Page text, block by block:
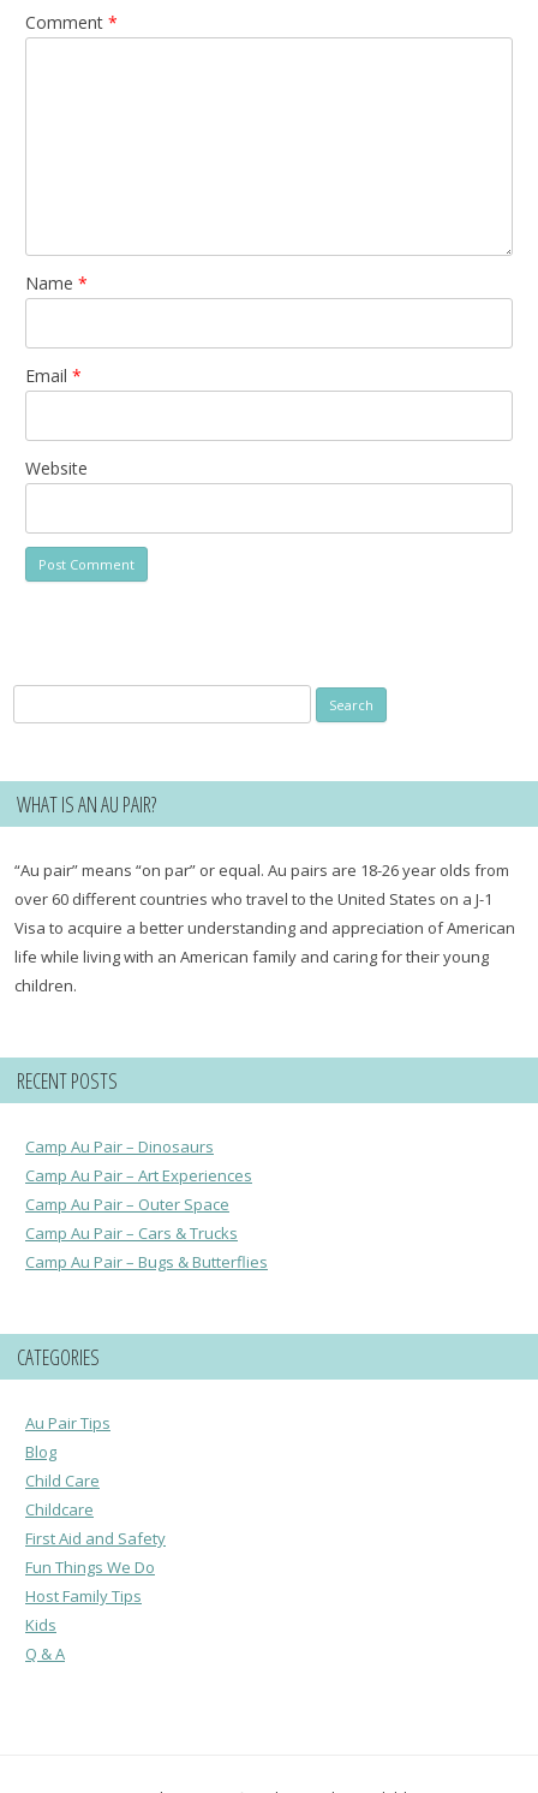
Comment *
Name *
Email *
Website
for:
WHAT IS AN AU PAIR?
“Au pair” means “on par” or equal. Au pairs are 18-26 year olds from
over 60 different countries who travel to the United States on a J-1
Visa to acquire a better understanding and appreciation of American
life while living with an American family and caring for their young
children.
RECENT POSTS
Camp Au Pair – Dinosaurs
Camp Au Pair – Art Experiences
Camp Au Pair – Outer Space
Camp Au Pair – Cars & Trucks
Camp Au Pair – Bugs & Butterflies
CATEGORIES
Au Pair Tips
Blog
Child Care
Childcare
First Aid and Safety
Fun Things We Do
Host Family Tips
Kids
Q & A